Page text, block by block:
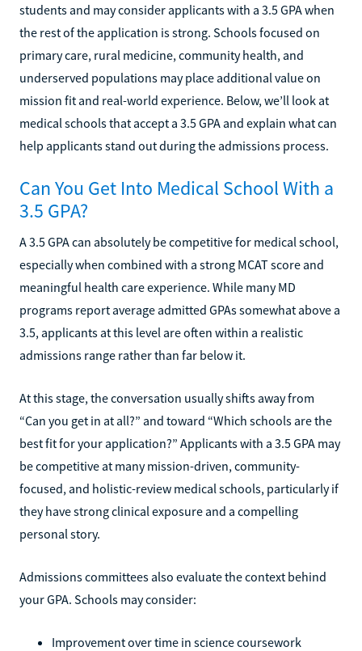
students and may consider applicants with a 3.5 GPA when
the rest of the application is strong. Schools focused on
primary care, rural medicine, community health, and
underserved populations may place additional value on
mission fit and real-world experience. Below, we’ll look at
medical schools that accept a 3.5 GPA and explain what can
help applicants stand out during the admissions process.
Can You Get Into Medical School With a
3.5 GPA?
A 3.5 GPA can absolutely be competitive for medical school,
especially when combined with a strong MCAT score and
meaningful health care experience. While many MD
programs report average admitted GPAs somewhat above a
3.5, applicants at this level are often within a realistic
admissions range rather than far below it.
At this stage, the conversation usually shifts away from
“Can you get in at all?” and toward “Which schools are the
best fit for your application?” Applicants with a 3.5 GPA may
be competitive at many mission-driven, community-
focused, and holistic-review medical schools, particularly if
they have strong clinical exposure and a compelling
personal story.
Admissions committees also evaluate the context behind
your GPA. Schools may consider:
Improvement over time in science coursework